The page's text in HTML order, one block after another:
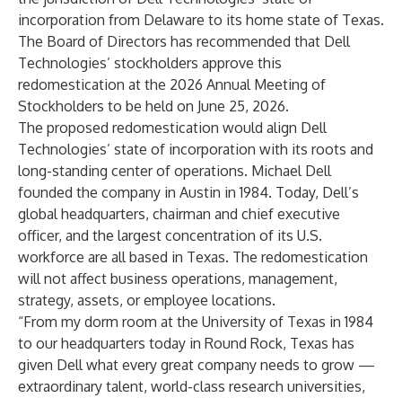
incorporation from Delaware to its home state of Texas.
The Board of Directors has recommended that Dell
Technologies’ stockholders approve this
redomestication at the 2026 Annual Meeting of
Stockholders to be held on June 25, 2026.
The proposed redomestication would align Dell
Technologies’ state of incorporation with its roots and
long-standing center of operations. Michael Dell
founded the company in Austin in 1984. Today, Dell’s
global headquarters, chairman and chief executive
officer, and the largest concentration of its U.S.
workforce are all based in Texas. The redomestication
will not affect business operations, management,
strategy, assets, or employee locations.
“From my dorm room at the University of Texas in 1984
to our headquarters today in Round Rock, Texas has
given Dell what every great company needs to grow —
extraordinary talent, world-class research universities,